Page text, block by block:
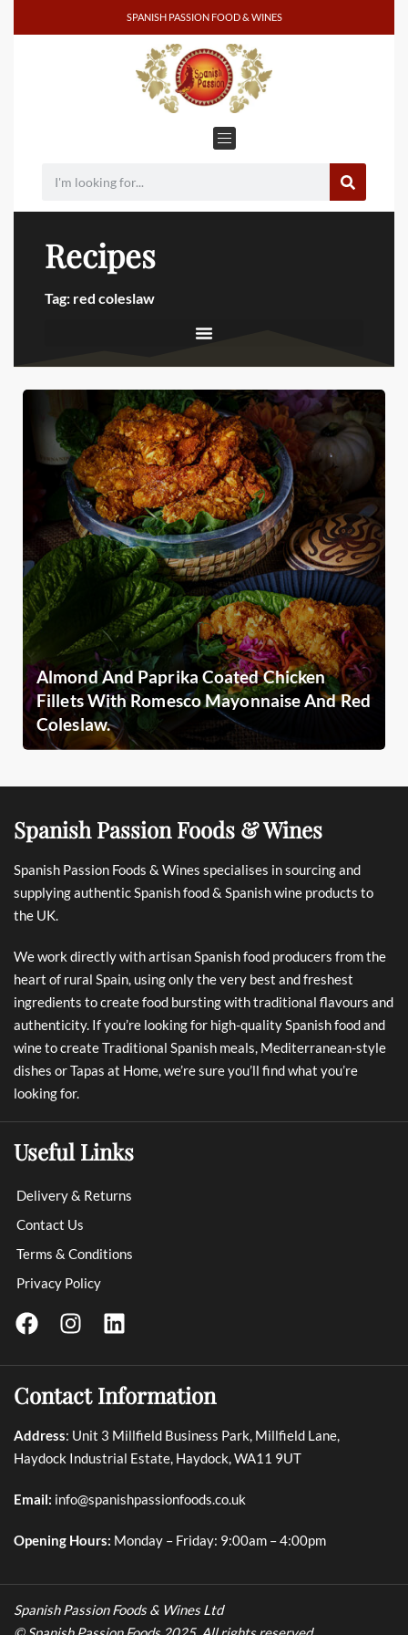
SPANISH PASSION FOOD & WINES
Recipes
Tag: red coleslaw
Almond And Paprika Coated Chicken
Fillets With Romesco Mayonnaise And Red
Coleslaw.
Spanish Passion Foods & Wines
Spanish Passion Foods & Wines specialises in sourcing and
supplying authentic Spanish food & Spanish wine products to
the UK.
We work directly with artisan Spanish food producers from the
heart of rural Spain, using only the very best and freshest
ingredients to create food bursting with traditional flavours and
authenticity. If you’re looking for high-quality Spanish food and
wine to create Traditional Spanish meals, Mediterranean-style
dishes or Tapas at Home, we’re sure you’ll find what you’re
looking for.
Useful Links
Delivery & Returns
Contact Us
Terms & Conditions
Privacy Policy
Contact Information
Address: Unit 3 Millfield Business Park, Millfield Lane,
Haydock Industrial Estate, Haydock, WA11 9UT
Email: info@spanishpassionfoods.co.uk
Opening Hours: Monday – Friday: 9:00am – 4:00pm
Spanish Passion Foods & Wines Ltd